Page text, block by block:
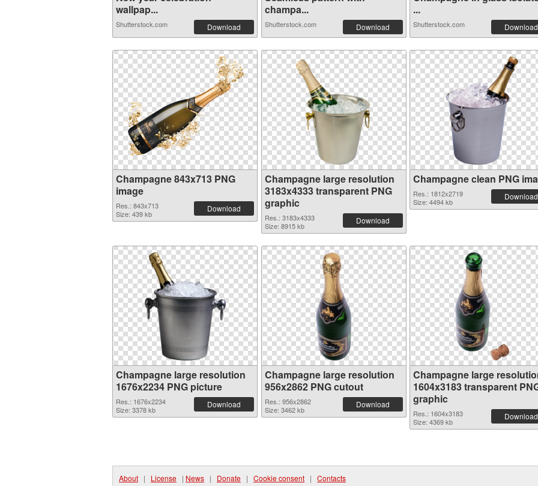
wallpap...
Shutterstock.com Download
champa...
Shutterstock.com Download
...
Shutterstock.com Download
Champagne 843x713 PNG
image
Res.: 843x713
Size: 439 kb
Download
Champagne large resolution
3183x4333 transparent PNG
graphic
Res.: 3183x4333
Size: 8915 kb
Download
Champagne clean PNG
Res.: 1812x2719
Size: 4494 kb
Download
Champagne large resolution
1676x2234 PNG picture
Res.: 1676x2234
Size: 3378 kb
Download
Champagne large resolution
956x2862 PNG cutout
Res.: 956x2862
Size: 3462 kb
Download
Champagne large
1604x3183 transparent
graphic
Res.: 1604x3183
Size: 4369 kb
Download
About | License | News | Donate | Cookie consent | Contacts